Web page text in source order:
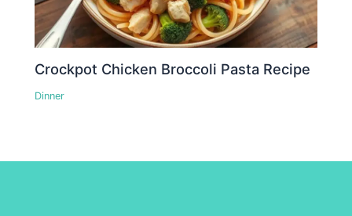
Crockpot Chicken Broccoli Pasta Recipe
Dinner